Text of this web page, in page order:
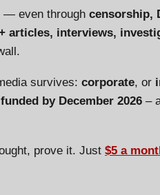
— even throughcensorship,
articles, interviews,
survives:corporate, or
by December 2026 –
prove it. Just$5 a